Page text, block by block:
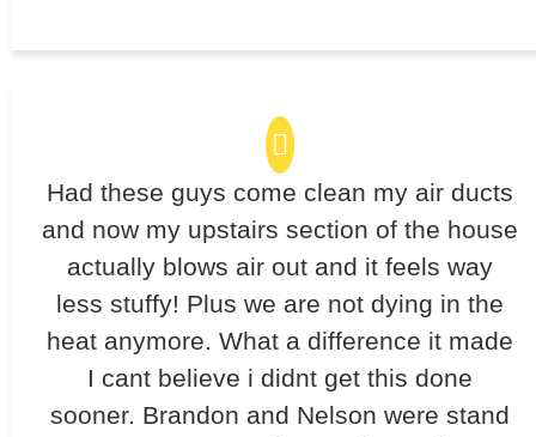
Had these guys come clean my air ducts
and now my upstairs section of the house
actually blows air out and it feels way
less stuffy! Plus we are not dying in the
heat anymore. What a difference it made
I cant believe i didnt get this done
sooner. Brandon and Nelson were stand